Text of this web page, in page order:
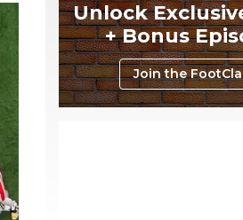
Unlock
+ Bonus
Join the